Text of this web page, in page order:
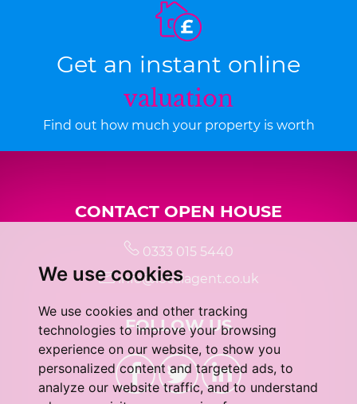
We use cookies
We use cookies and other tracking
technologies to improve your browsing
experience on our website, to show you
personalized content and targeted ads, to
analyze our website traffic, and to understand
Get an instant online
valuation
Find out how much your property is worth
CONTACT OPEN HOUSE
0333 015 5440
info@localagent.co.uk
FOLLOW US